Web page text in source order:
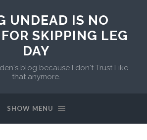
UNDEAD IS NO
SKIPPING LEG
DAY
blog because I don't Trust Like
that anymore.
SHOW MENU